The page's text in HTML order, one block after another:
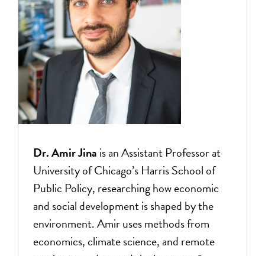
Dr. Amir Jina is an Assistant Professor at
University of Chicago’s Harris School of
Public Policy, researching how economic
and social development is shaped by the
environment. Amir uses methods from
economics, climate science, and remote